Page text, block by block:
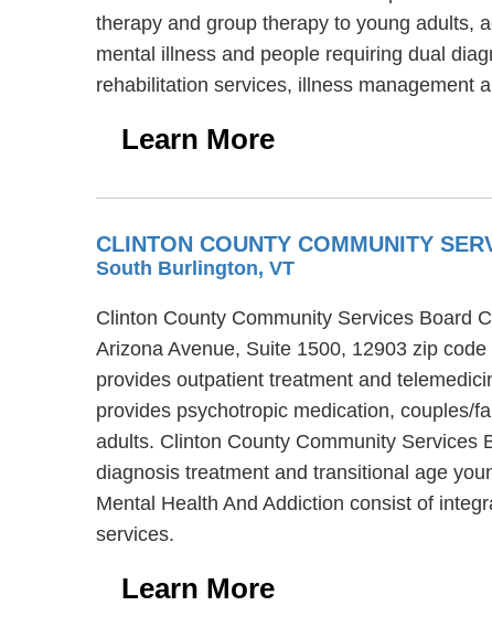
therapy and group therapy to young adults,
mental illness and people requiring dual
rehabilitation services, illness management
Learn More
CLINTON COUNTY COMMUNITY
South Burlington, VT
Clinton County Community Services Board
Arizona Avenue, Suite 1500, 12903 zip
provides outpatient treatment and
provides psychotropic medication, couples/
adults. Clinton County Community Services
diagnosis treatment and transitional age
Mental Health And Addiction consist of
services.
Learn More